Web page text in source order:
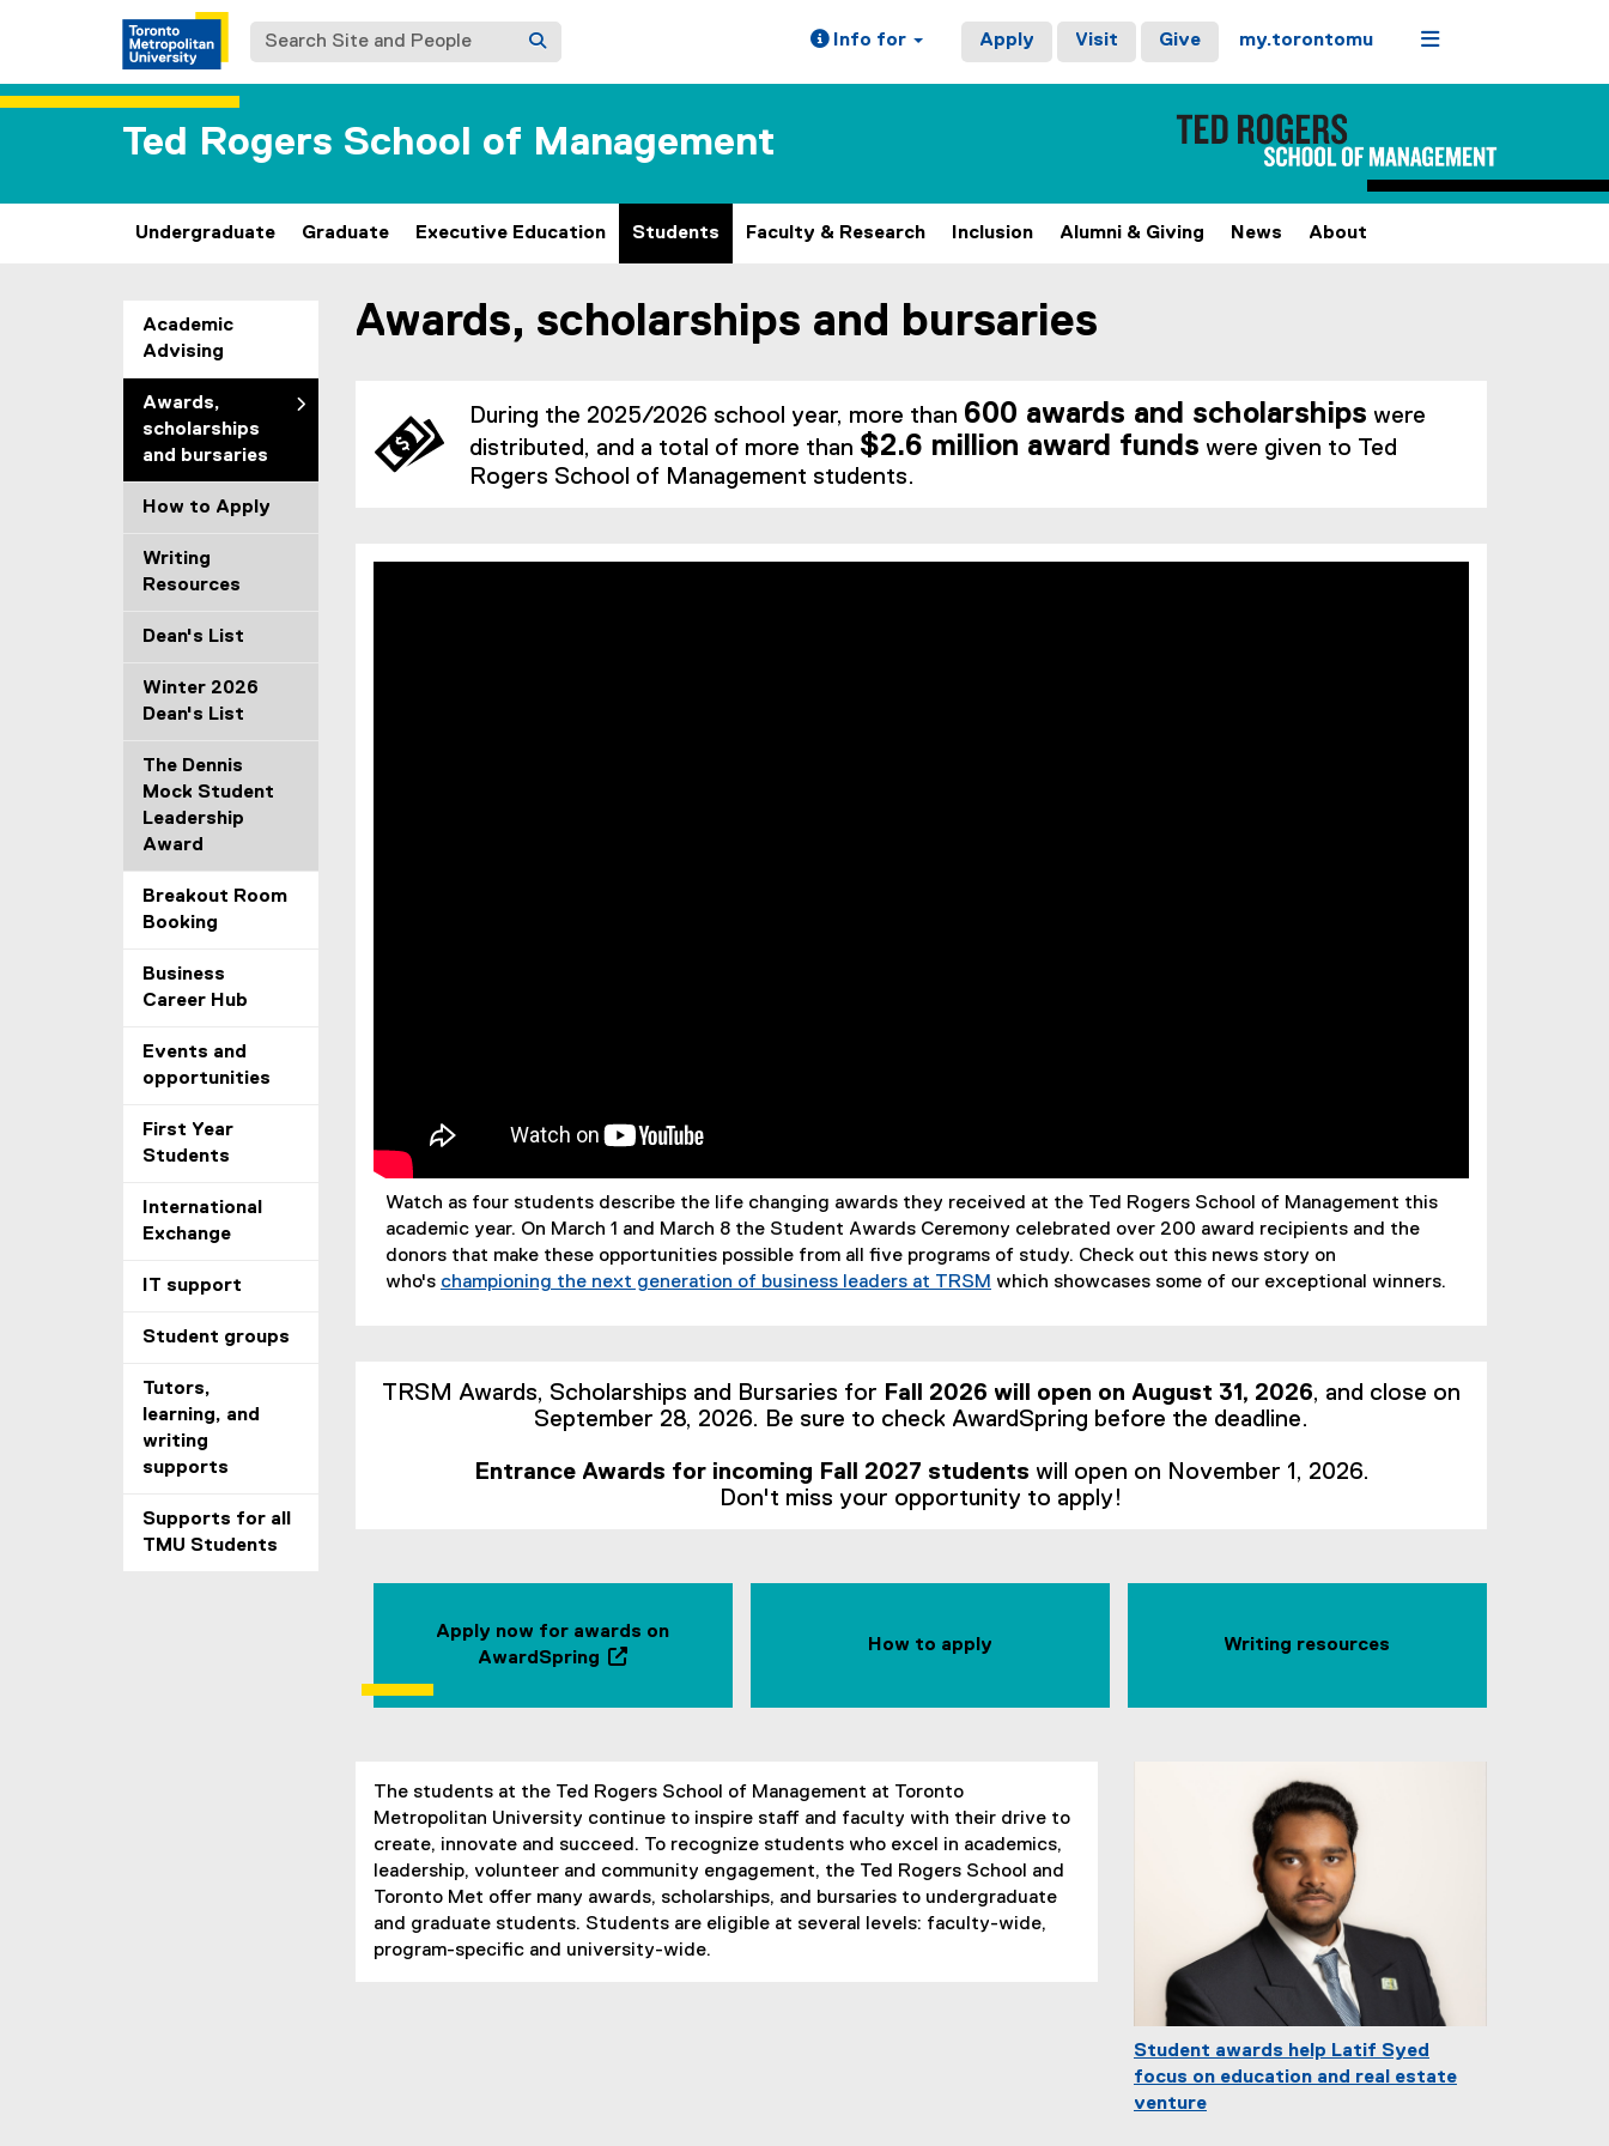
Search Site and People Info for Apply Visit Give my.torontomu Menu
Ted Rogers School of Management
Undergraduate Graduate Executive Education Students Faculty & Research Inclusion Alumni & Giving News About
Academic
Advising
Awards,
scholarships
and bursaries
How to Apply
Writing
Resources
Dean's List
Winter 2026
Dean's List
The Dennis
Mock Student
Leadership
Award
Breakout Room
Booking
Business
Career Hub
Events and
opportunities
First Year
Students
International
Exchange
IT support
Student groups
Tutors,
learning, and
writing
supports
Supports for all
TMU Students
You are now in the main content area
Awards, scholarships and bursaries
During the 2025/2026 school year, more than 600 awards and scholarships were
distributed, and a total of more than $2.6 million award funds were given to Ted
Rogers School of Management students.
Watch as four students describe the life changing awards they received at the Ted Rogers School of Management this
academic year. On March 1 and March 8 the Student Awards Ceremony celebrated over 200 award recipients and the
donors that make these opportunities possible from all five programs of study. Check out this news story on
who's championing the next generation of business leaders at TRSM which showcases some of our exceptional winners.
TRSM Awards, Scholarships and Bursaries for Fall 2026 will open on August 31, 2026, and close on
September 28, 2026. Be sure to check AwardSpring before the deadline.
Entrance Awards for incoming Fall 2027 students will open on November 1, 2026.
Don't miss your opportunity to apply!
Apply now for awards on
AwardSpring
e
e
r
n
a
l
l
i
How to apply Writing resources
The students at the Ted Rogers School of Management at Toronto
Metropolitan University continue to inspire staff and faculty with their drive to
create, innovate and succeed. To recognize students who excel in academics,
leadership, volunteer and community engagement, the Ted Rogers School and
Toronto Met offer many awards, scholarships, and bursaries to undergraduate
and graduate students. Students are eligible at several levels: faculty-wide,
program-specific and university-wide.
Student awards help Latif Syed
focus on education and real estate
venture